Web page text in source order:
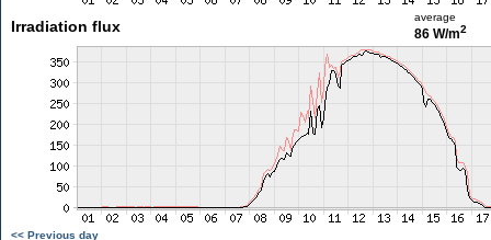
Irradiation flux
average
86 W/m2
<< Previous day